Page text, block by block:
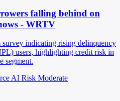
falling behind on
- WRTV
indicating rising delinquency
users, highlighting credit risk in
segment.
AI Risk Moderate